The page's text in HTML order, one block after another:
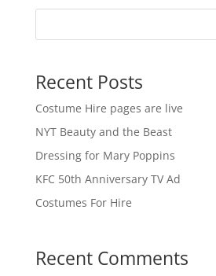
Recent Posts
Costume Hire pages are live
NYT Beauty and the Beast
Dressing for Mary Poppins
KFC 50th Anniversary TV Ad
Costumes For Hire
Recent Comments